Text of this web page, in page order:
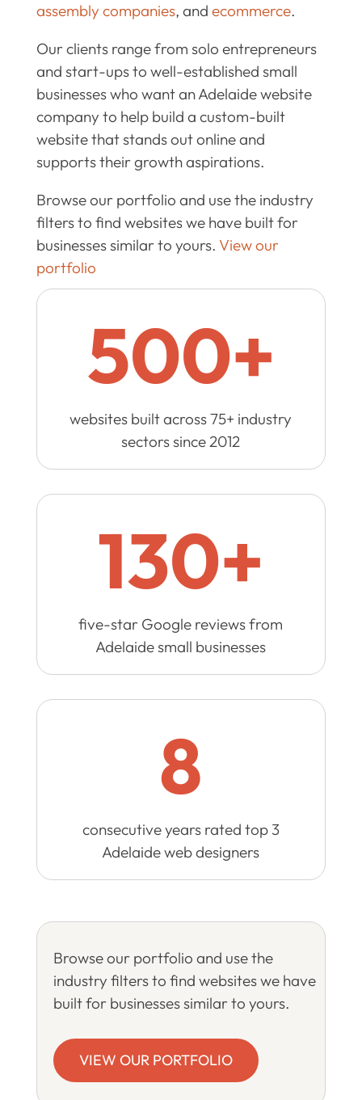
assembly companies, and ecommerce.
Our clients range from solo entrepreneurs
and start-ups to well-established small
businesses who want an Adelaide website
company to help build a custom-built
website that stands out online and
supports their growth aspirations.
Browse our portfolio and use the industry
filters to find websites we have built for
businesses similar to yours. View our
portfolio
500+
websites built across 75+ industry
sectors since 2012
130+
five-star Google reviews from
Adelaide small businesses
8
consecutive years rated top 3
Adelaide web designers
Browse our portfolio and use the
industry filters to find websites we have
built for businesses similar to yours.
VIEW OUR PORTFOLIO